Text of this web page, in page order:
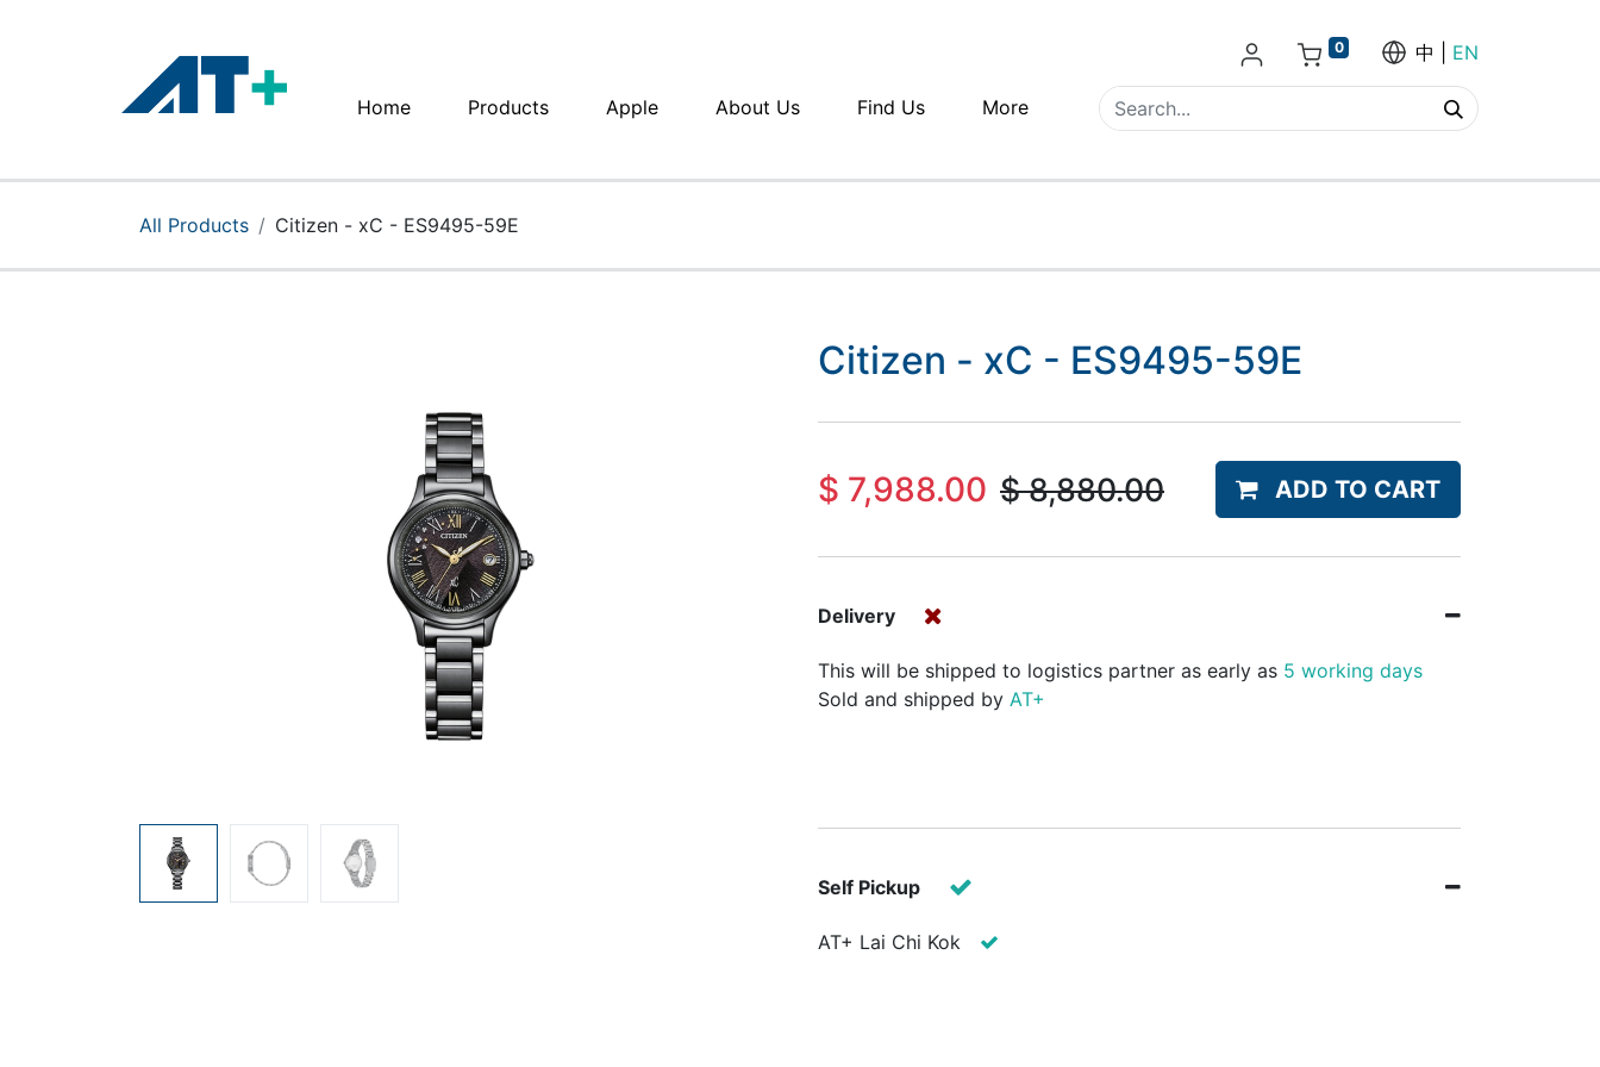
Home Products Apple About Us Find Us More
0 中 EN
Products
All Products Citizen - xC - ES9495-59E
Citizen - xC - ES9495-59E
$ 7,988.00 $8,880.00 ADD TO CART
Delivery
This will be shipped to logistics partner as early as 5 working days
Sold and shipped by AT+
Self Pickup
AT+ Lai Chi Kok